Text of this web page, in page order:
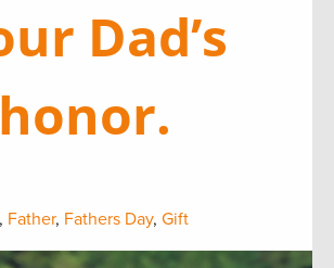
Dad’s
honor.
, Father, Fathers Day, Gift